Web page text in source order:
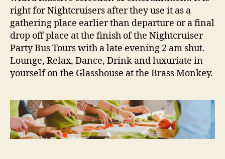
right for Nightcruisers after they use it as a
gathering place earlier than departure or a final
drop off place at the finish of the Nightcruiser
Party Bus Tours with a late evening 2 am shut.
Lounge, Relax, Dance, Drink and luxuriate in
yourself on the Glasshouse at the Brass Monkey.